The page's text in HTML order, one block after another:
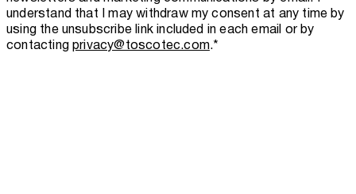
understand that I may withdraw my consent at any time by
using the unsubscribe link included in each email or by
contactingprivacy@toscotec.com.*